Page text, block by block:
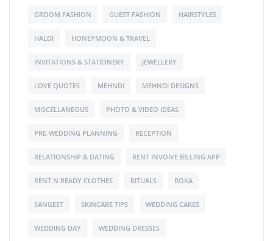
GROOM FASHION GUEST FASHION HAIRSTYLES
HALDI HONEYMOON & TRAVEL
INVITATIONS & STATIONERY JEWELLERY
LOVE QUOTES MEHNDI MEHNDI DESIGNS
MISCELLANEOUS PHOTO & VIDEO IDEAS
PRE-WEDDING PLANNING RECEPTION
RELATIONSHIP & DATING RENT INVOIVE BILLING APP
RENT N READY CLOTHES RITUALS ROKA
SANGEET SKINCARE TIPS WEDDING CAKES
WEDDING DAY WEDDING DRESSES